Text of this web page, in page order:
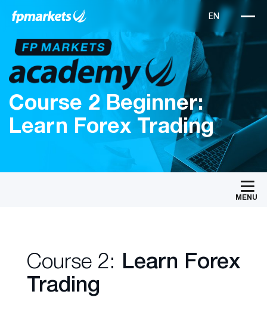
Course 2 Beginner:
Learn Forex Trading
MENU
Course 2: Learn Forex
Trading